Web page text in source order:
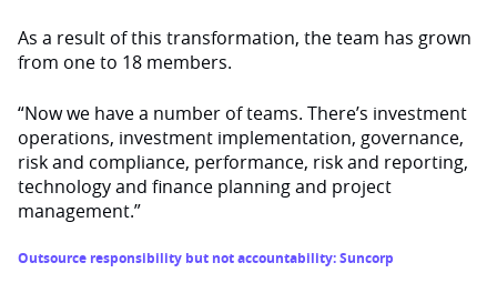
As a result of this transformation, the team has grown
from one to 18 members.
“Now we have a number of teams. There’s investment
operations, investment implementation, governance,
risk and compliance, performance, risk and reporting,
technology and finance planning and project
management.”
Outsource responsibility but not accountability: Suncorp